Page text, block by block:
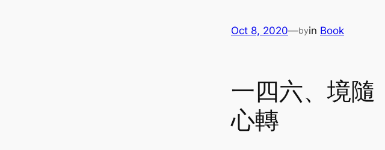
Oct 8, 2020—byin Book
一四六、境隨
心轉